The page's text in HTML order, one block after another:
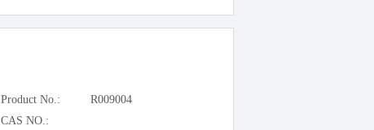
Product No.:
R009004
CAS NO.: